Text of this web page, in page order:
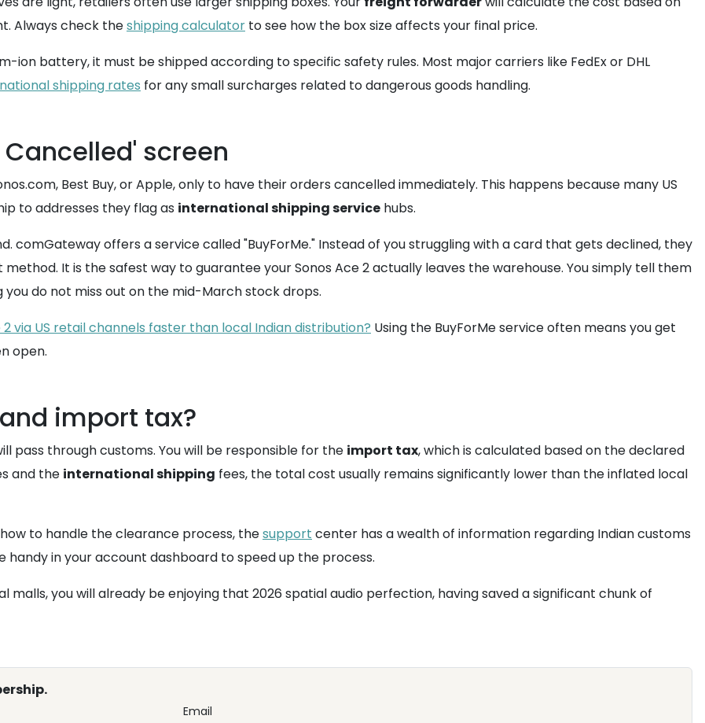
Always check theshipping calculator to see how the box size affects your final price.
ion battery, it must be shipped according to specific safety rules. Most major carriers like FedEx or DHL
shipping rates for any small surcharges related to dangerous goods handling.
screen
Best Buy, or Apple, only to have their orders cancelled immediately. This happens because many US
to addresses they flag as international shipping service hubs.
comGateway offers a service called "BuyForMe." Instead of you struggling with a card that gets declined, they
It is the safest way to guarantee your Sonos Ace 2 actually leaves the warehouse. You simply tell them
do not miss out on the mid-March stock drops.
via US retail channels faster than local Indian distribution? Using the BuyForMe service often means you get
open.
import tax?
pass through customs. You will be responsible for the import tax, which is calculated based on the declared
and the international shipping fees, the total cost usually remains significantly lower than the inflated local
to handle the clearance process, thesupport center has a wealth of information regarding Indian customs
handy in your account dashboard to speed up the process.
malls, you will already be enjoying that 2026 spatial audio perfection, having saved a significant chunk of
Email